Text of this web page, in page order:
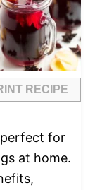
RECIPE
perfect for
at home.